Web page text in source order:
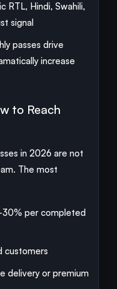
RTL, Hindi, Swahili,
signal
passes drive
increase
to Reach
in 2026 are not
The most
30% per completed
customers
delivery or premium